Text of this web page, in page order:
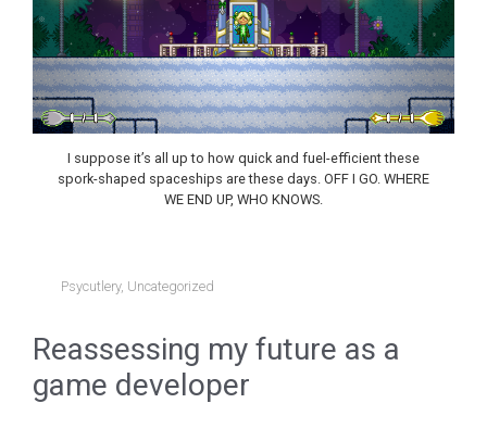
I suppose it’s all up to how quick and fuel-efficient these
spork-shaped spaceships are these days. OFF I GO. WHERE
WE END UP, WHO KNOWS.
Psycutlery, Uncategorized
Reassessing my future as a
game developer